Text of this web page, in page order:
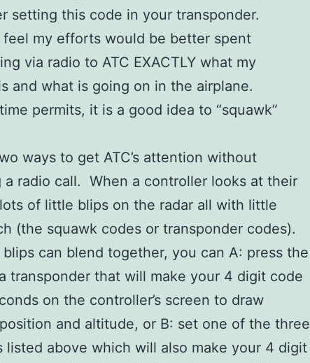
setting this code in your transponder.
feel my efforts would be better spent
via radio to ATC EXACTLY what my
and what is going on in the airplane.
permits, it is a good idea to “squawk”
ways to get ATC’s attention without
a radio call. When a controller looks at their
of little blips on the radar all with little
(the squawk codes or transponder codes).
can blend together, you can A: press the
transponder that will make your 4 digit code
on the controller’s screen to draw
and altitude, or B: set one of the three
listed above which will also make your 4 digit